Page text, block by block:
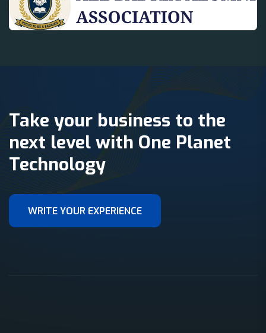
Take your business to the
next level with One Planet
Technology